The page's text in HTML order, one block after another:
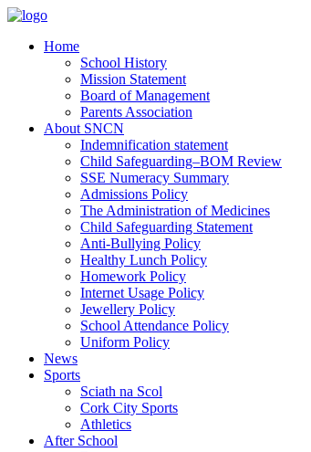
Home
School History
Mission Statement
Board of Management
Parents Association
About SNCN
Indemnification statement
Child Safeguarding–BOM Review
SSE Numeracy Summary
Admissions Policy
The Administration of Medicines
Child Safeguarding Statement
Anti-Bullying Policy
Healthy Lunch Policy
Homework Policy
Internet Usage Policy
Jewellery Policy
School Attendance Policy
Uniform Policy
News
Sports
Sciath na Scol
Cork City Sports
Athletics
After School